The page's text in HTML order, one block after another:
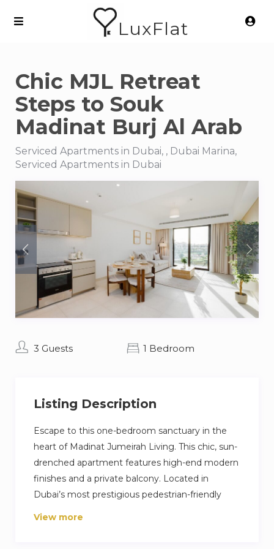
LuxFlat
Chic MJL Retreat
Steps to Souk
Madinat Burj Al Arab
Serviced Apartments in Dubai, , Dubai Marina,
Serviced Apartments in Dubai
3 Guests 1 Bedroom
Listing Description
Escape to this one-bedroom sanctuary in the
heart of Madinat Jumeirah Living. This chic, sun-
drenched apartment features high-end modern
finishes and a private balcony. Located in
Dubai’s most prestigious pedestrian-friendly
community, you are just a short stroll from the
View more